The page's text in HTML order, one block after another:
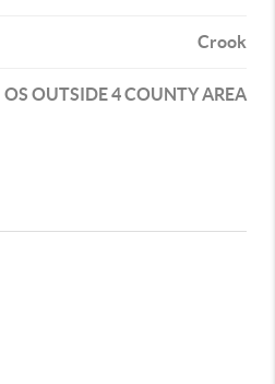
Crook
OS OUTSIDE 4 COUNTY AREA